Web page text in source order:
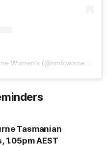
Tasmanian
1.05pm AEST